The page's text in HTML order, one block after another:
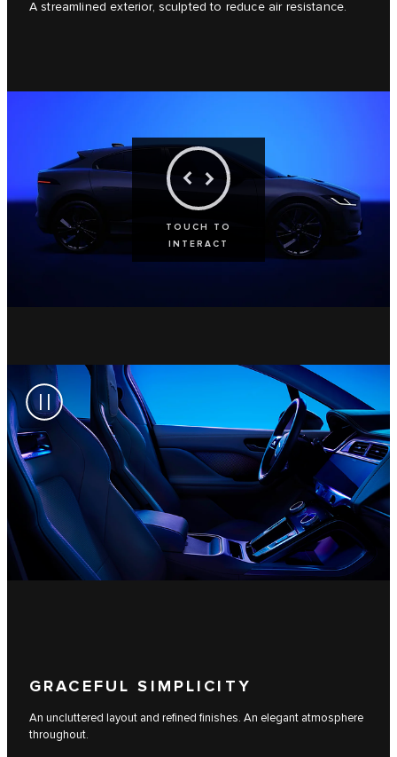
A streamlined exterior, sculpted to reduce air resistance.
TOUCH TO
INTERACT
GRACEFUL SIMPLICITY
An uncluttered layout and refined finishes. An elegant atmosphere
throughout.